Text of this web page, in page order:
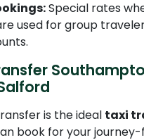
Special rates
used for group
is the ideal taxi
book for your